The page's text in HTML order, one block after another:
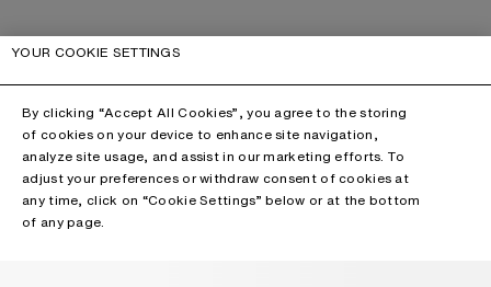
YOUR COOKIE SETTINGS
By clicking “Accept All Cookies”, you agree to the storing
of cookies on your device to enhance site navigation,
analyze site usage, and assist in our marketing efforts. To
adjust your preferences or withdraw consent of cookies at
any time, click on “Cookie Settings” below or at the bottom
of any page.